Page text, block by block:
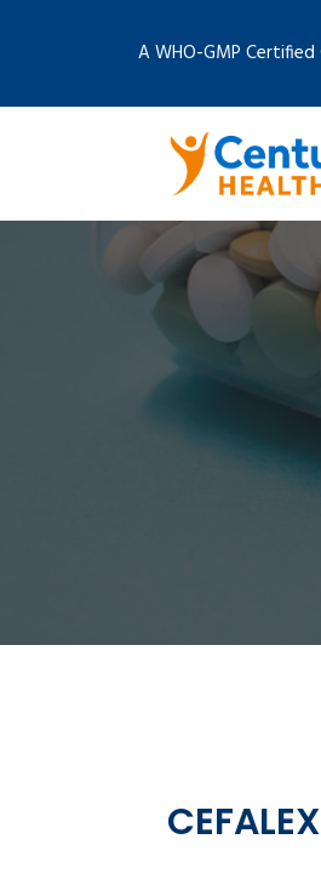
A WHO-GMP